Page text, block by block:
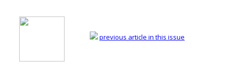
previous article in this issue